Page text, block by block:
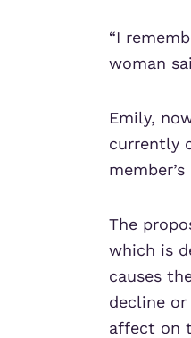
“I
woman
Emily,
currently
The
which is
causes
decline
affect on